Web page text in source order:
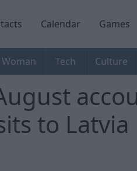
Calendar Games
Woman Tech Culture
to Latvia